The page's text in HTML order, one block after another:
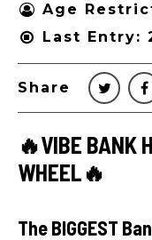
Age
Last Entry:
Share
🔥VIBE BANK
WHEEL🔥
The BIGGEST